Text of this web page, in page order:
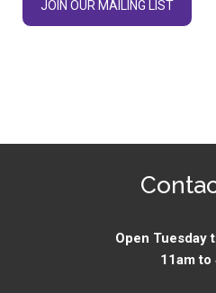
JOIN OUR MAILING LIST
Open Tuesday
11am to